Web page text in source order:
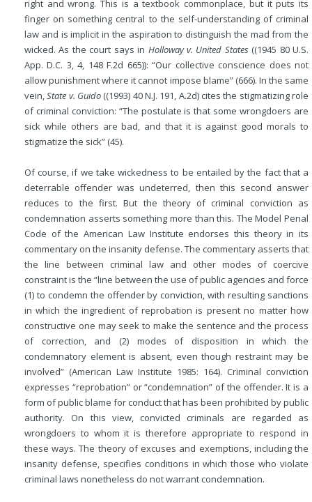
right and wrong. This is a textbook commonplace, but it puts its
finger on something central to the self-understanding of criminal
law and is implicit in the aspiration to distinguish the mad from the
wicked. As the court says in Holloway v. United States((1945 80 U.S.
App. D.C. 3, 4, 148 F.2d 665)): “Our collective conscience does not
allow punishment where it cannot impose blame” (666). In the same
vein,State v. Guido ((1993) 40 N.J. 191, A.2d) cites the stigmatizing role
of criminal conviction: “The postulate is that some wrongdoers are
sick while others are bad, and that it is against good morals to
stigmatize the sick” (45).
Of course, if we take wickedness to be entailed by the fact that a
deterrable offender was undeterred, then this second answer
reduces to the first. But the theory of criminal conviction as
condemnation asserts something more than this. The Model Penal
Code of the American Law Institute endorses this theory in its
commentary on the insanity defense. The commentary asserts that
the line between criminal law and other modes of coercive
constraint is the “line between the use of public agencies and force
(1) to condemn the offender by conviction, with resulting sanctions
in which the ingredient of reprobation is present no matter how
constructive one may seek to make the sentence and the process
of correction, and (2) modes of disposition in which the
condemnatory element is absent, even though restraint may be
involved” (American Law Institute 1985: 164). Criminal conviction
expresses “reprobation” or “condemnation” of the offender. It is a
form of public blame for conduct that has been prohibited by public
authority. On this view, convicted criminals are regarded as
wrongdoers to whom it is therefore appropriate to respond in
these ways. The theory of excuses and exemptions, including the
insanity defense, specifies conditions in which those who violate
criminal laws nonetheless do not warrant condemnation.